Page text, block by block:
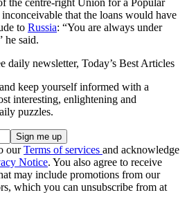
that the loans would have
to Russia: “You are always under
he said.
daily newsletter, Today’s Best Articles
keep yourself informed with a
interesting, enlightening and
puzzles.
ourTerms of services and acknowledge
Notice. You also agree to receive
may include promotions from our
which you can unsubscribe from at